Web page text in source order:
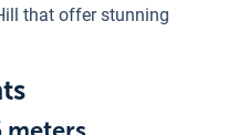
that offer stunning